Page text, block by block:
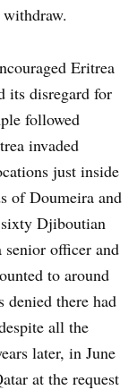
Eritrea
its disregard for
followed
invaded
just inside
of Doumeira and
Djiboutian
senior officer and
to around
denied there had
all the
later, in June
at the request